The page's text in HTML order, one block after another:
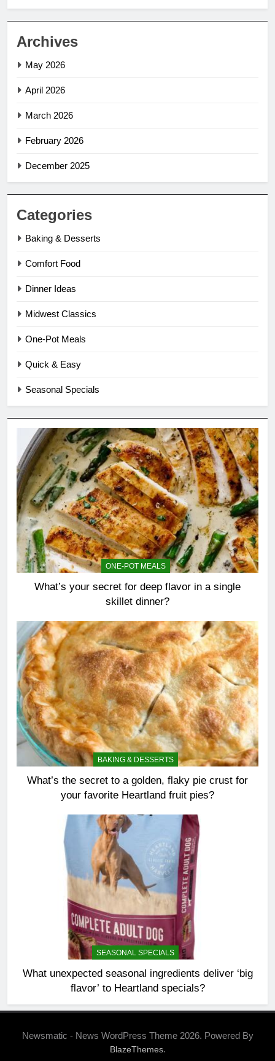
Archives
May 2026
April 2026
March 2026
February 2026
December 2025
Categories
Baking & Desserts
Comfort Food
Dinner Ideas
Midwest Classics
One-Pot Meals
Quick & Easy
Seasonal Specials
ONE-POT MEALS
What’s your secret for deep flavor in a single
skillet dinner?
BAKING & DESSERTS
What’s the secret to a golden, flaky pie crust for
your favorite Heartland fruit pies?
SEASONAL SPECIALS
What unexpected seasonal ingredients deliver ‘big
flavor’ to Heartland specials?
Newsmatic - News WordPress Theme 2026. Powered By
BlazeThemes.